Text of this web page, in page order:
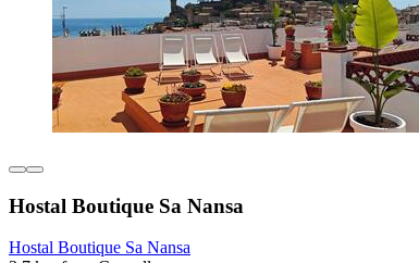
Hostal Boutique Sa Nansa
Hostal Boutique Sa Nansa